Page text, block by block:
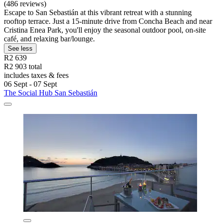
(486 reviews)
Escape to San Sebastián at this vibrant retreat with a stunning
rooftop terrace. Just a 15-minute drive from Concha Beach and near
Cristina Enea Park, you'll enjoy the seasonal outdoor pool, on-site
café, and relaxing bar/lounge.
See less
R2 639
R2 903 total
includes taxes & fees
06 Sept - 07 Sept
The Social Hub San Sebastián